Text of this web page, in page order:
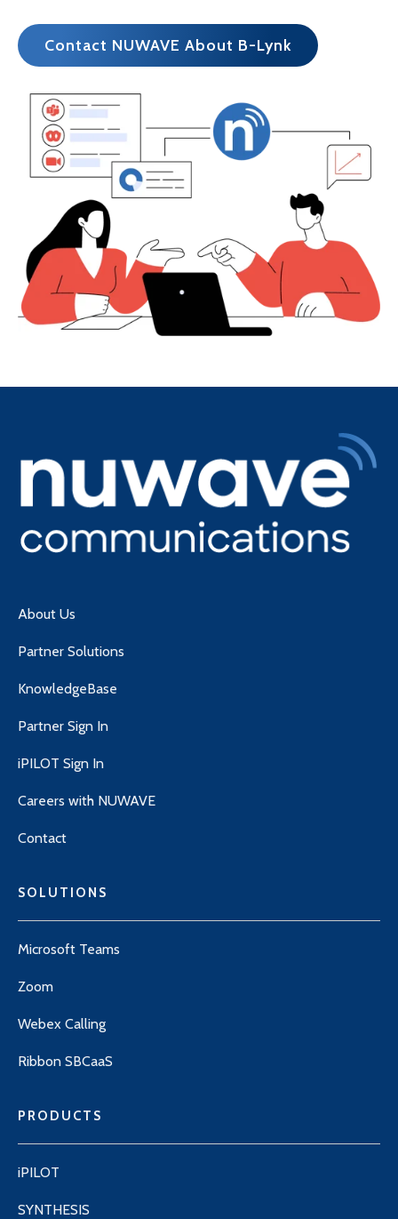
Contact NUWAVE About B-Lynk
About Us
Partner Solutions
KnowledgeBase
Partner Sign In
iPILOT Sign In
Careers with NUWAVE
Contact
SOLUTIONS
Microsoft Teams
Zoom
Webex Calling
Ribbon SBCaaS
PRODUCTS
iPILOT
SYNTHESIS